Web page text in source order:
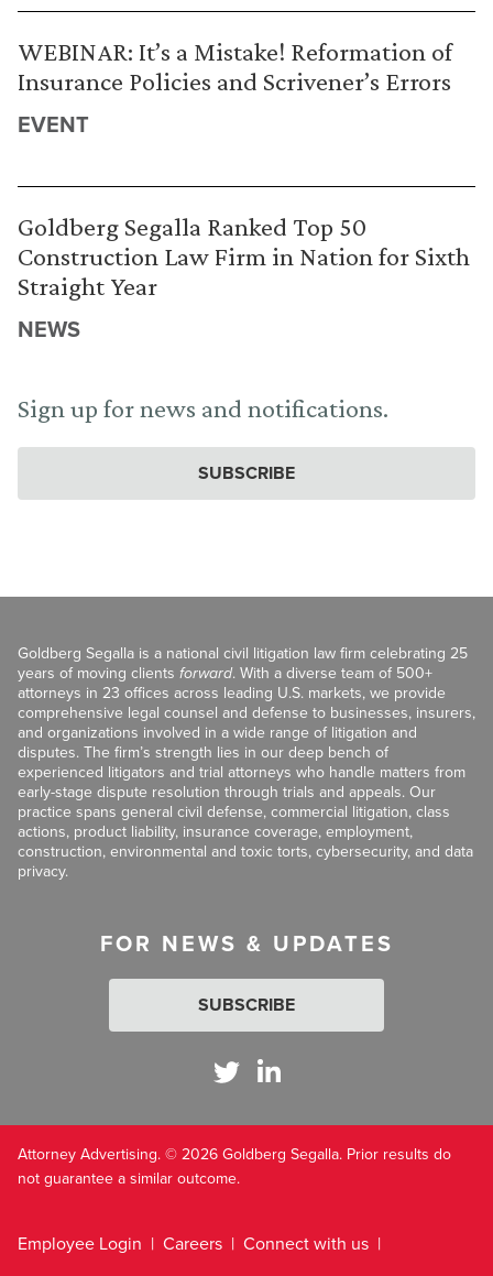
WEBINAR: It’s a Mistake! Reformation of
Insurance Policies and Scrivener’s Errors
EVENT
Goldberg Segalla Ranked Top 50
Construction Law Firm in Nation for Sixth
Straight Year
NEWS
Sign up for news and notifications.
SUBSCRIBE
Goldberg Segalla is a national civil litigation law firm celebrating 25
years of moving clients forward. With a diverse team of 500+
attorneys in 23 offices across leading U.S. markets, we provide
comprehensive legal counsel and defense to businesses, insurers,
and organizations involved in a wide range of litigation and
disputes. The firm’s strength lies in our deep bench of
experienced litigators and trial attorneys who handle matters from
early-stage dispute resolution through trials and appeals. Our
practice spans general civil defense, commercial litigation, class
actions, product liability, insurance coverage, employment,
construction, environmental and toxic torts, cybersecurity, and data
privacy.
FOR NEWS & UPDATES
SUBSCRIBE
Attorney Advertising. © 2026 Goldberg Segalla. Prior results do
not guarantee a similar outcome.
Employee Login Careers
Connect with us